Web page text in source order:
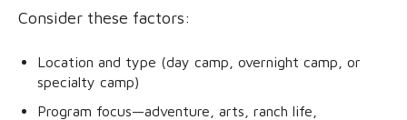
Consider these factors:
Location and type (day camp, overnight camp, or
specialty camp)
Program focus—adventure, arts, ranch life,